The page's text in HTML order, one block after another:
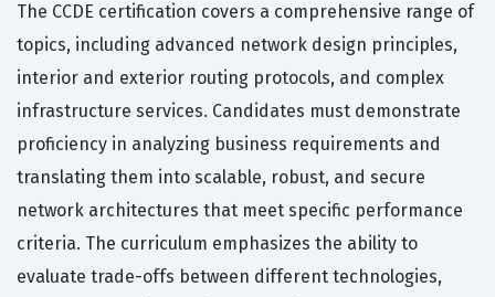
The CCDE certification covers a comprehensive range of
topics, including advanced network design principles,
interior and exterior routing protocols, and complex
infrastructure services. Candidates must demonstrate
proficiency in analyzing business requirements and
translating them into scalable, robust, and secure
network architectures that meet specific performance
criteria. The curriculum emphasizes the ability to
evaluate trade-offs between different technologies,